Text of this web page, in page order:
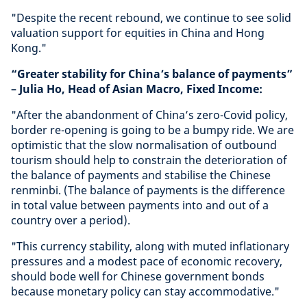
"Despite the recent rebound, we continue to see solid
valuation support for equities in China and Hong
Kong."
“Greater stability for China’s balance of payments”
– Julia Ho, Head of Asian Macro, Fixed Income:
"After the abandonment of China’s zero-Covid policy,
border re-opening is going to be a bumpy ride. We are
optimistic that the slow normalisation of outbound
tourism should help to constrain the deterioration of
the balance of payments and stabilise the Chinese
renminbi. (The balance of payments is the difference
in total value between payments into and out of a
country over a period).
"This currency stability, along with muted inflationary
pressures and a modest pace of economic recovery,
should bode well for Chinese government bonds
because monetary policy can stay accommodative."